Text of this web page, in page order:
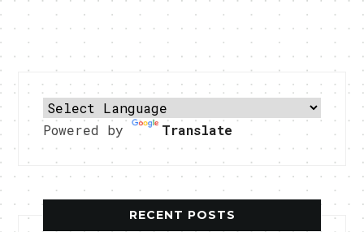
Powered by Translate
RECENT POSTS